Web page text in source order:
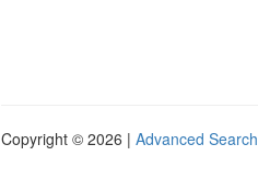
Copyright © 2026 | Advanced Search